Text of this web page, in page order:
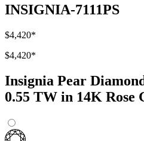
INSIGNIA-7111PS
$4,420*
$4,420*
Insignia Pear
0.55 TW in 14K Rose